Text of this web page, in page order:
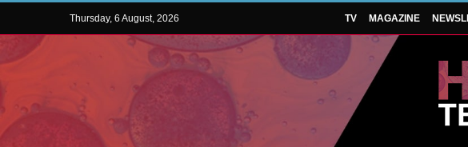
Thursday, 6 August, 2026 TV MAGAZINE